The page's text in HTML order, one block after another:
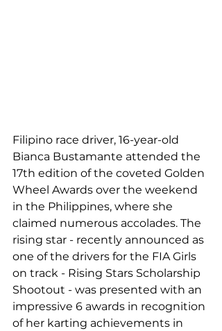
Filipino race driver, 16-year-old
Bianca Bustamante attended the
17th edition of the coveted Golden
Wheel Awards over the weekend
in the Philippines, where she
claimed numerous accolades. The
rising star - recently announced as
one of the drivers for the FIA Girls
on track - Rising Stars Scholarship
Shootout - was presented with an
impressive 6 awards in recognition
of her karting achievements in